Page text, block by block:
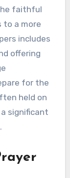
faithful
to a more
includes
offering
for the
held on
significant